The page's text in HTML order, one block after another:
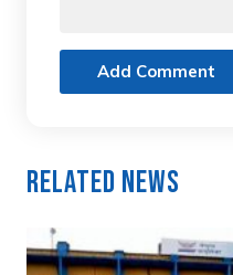
Add Comment
Related News